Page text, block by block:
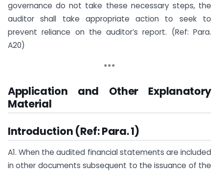
governance do not take these necessary steps, the
auditor shall take appropriate action to seek to
prevent reliance on the auditor’s report. (Ref: Para.
A20)
***
Application and Other Explanatory
Material
Introduction (Ref: Para. 1)
A1. When the audited financial statements are included
in other documents subsequent to the issuance of the